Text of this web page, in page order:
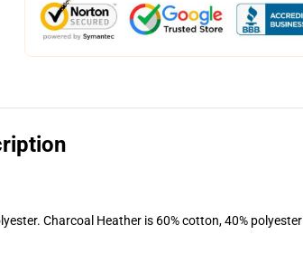
Charcoal Heather is 60% cotton, 40% polyester